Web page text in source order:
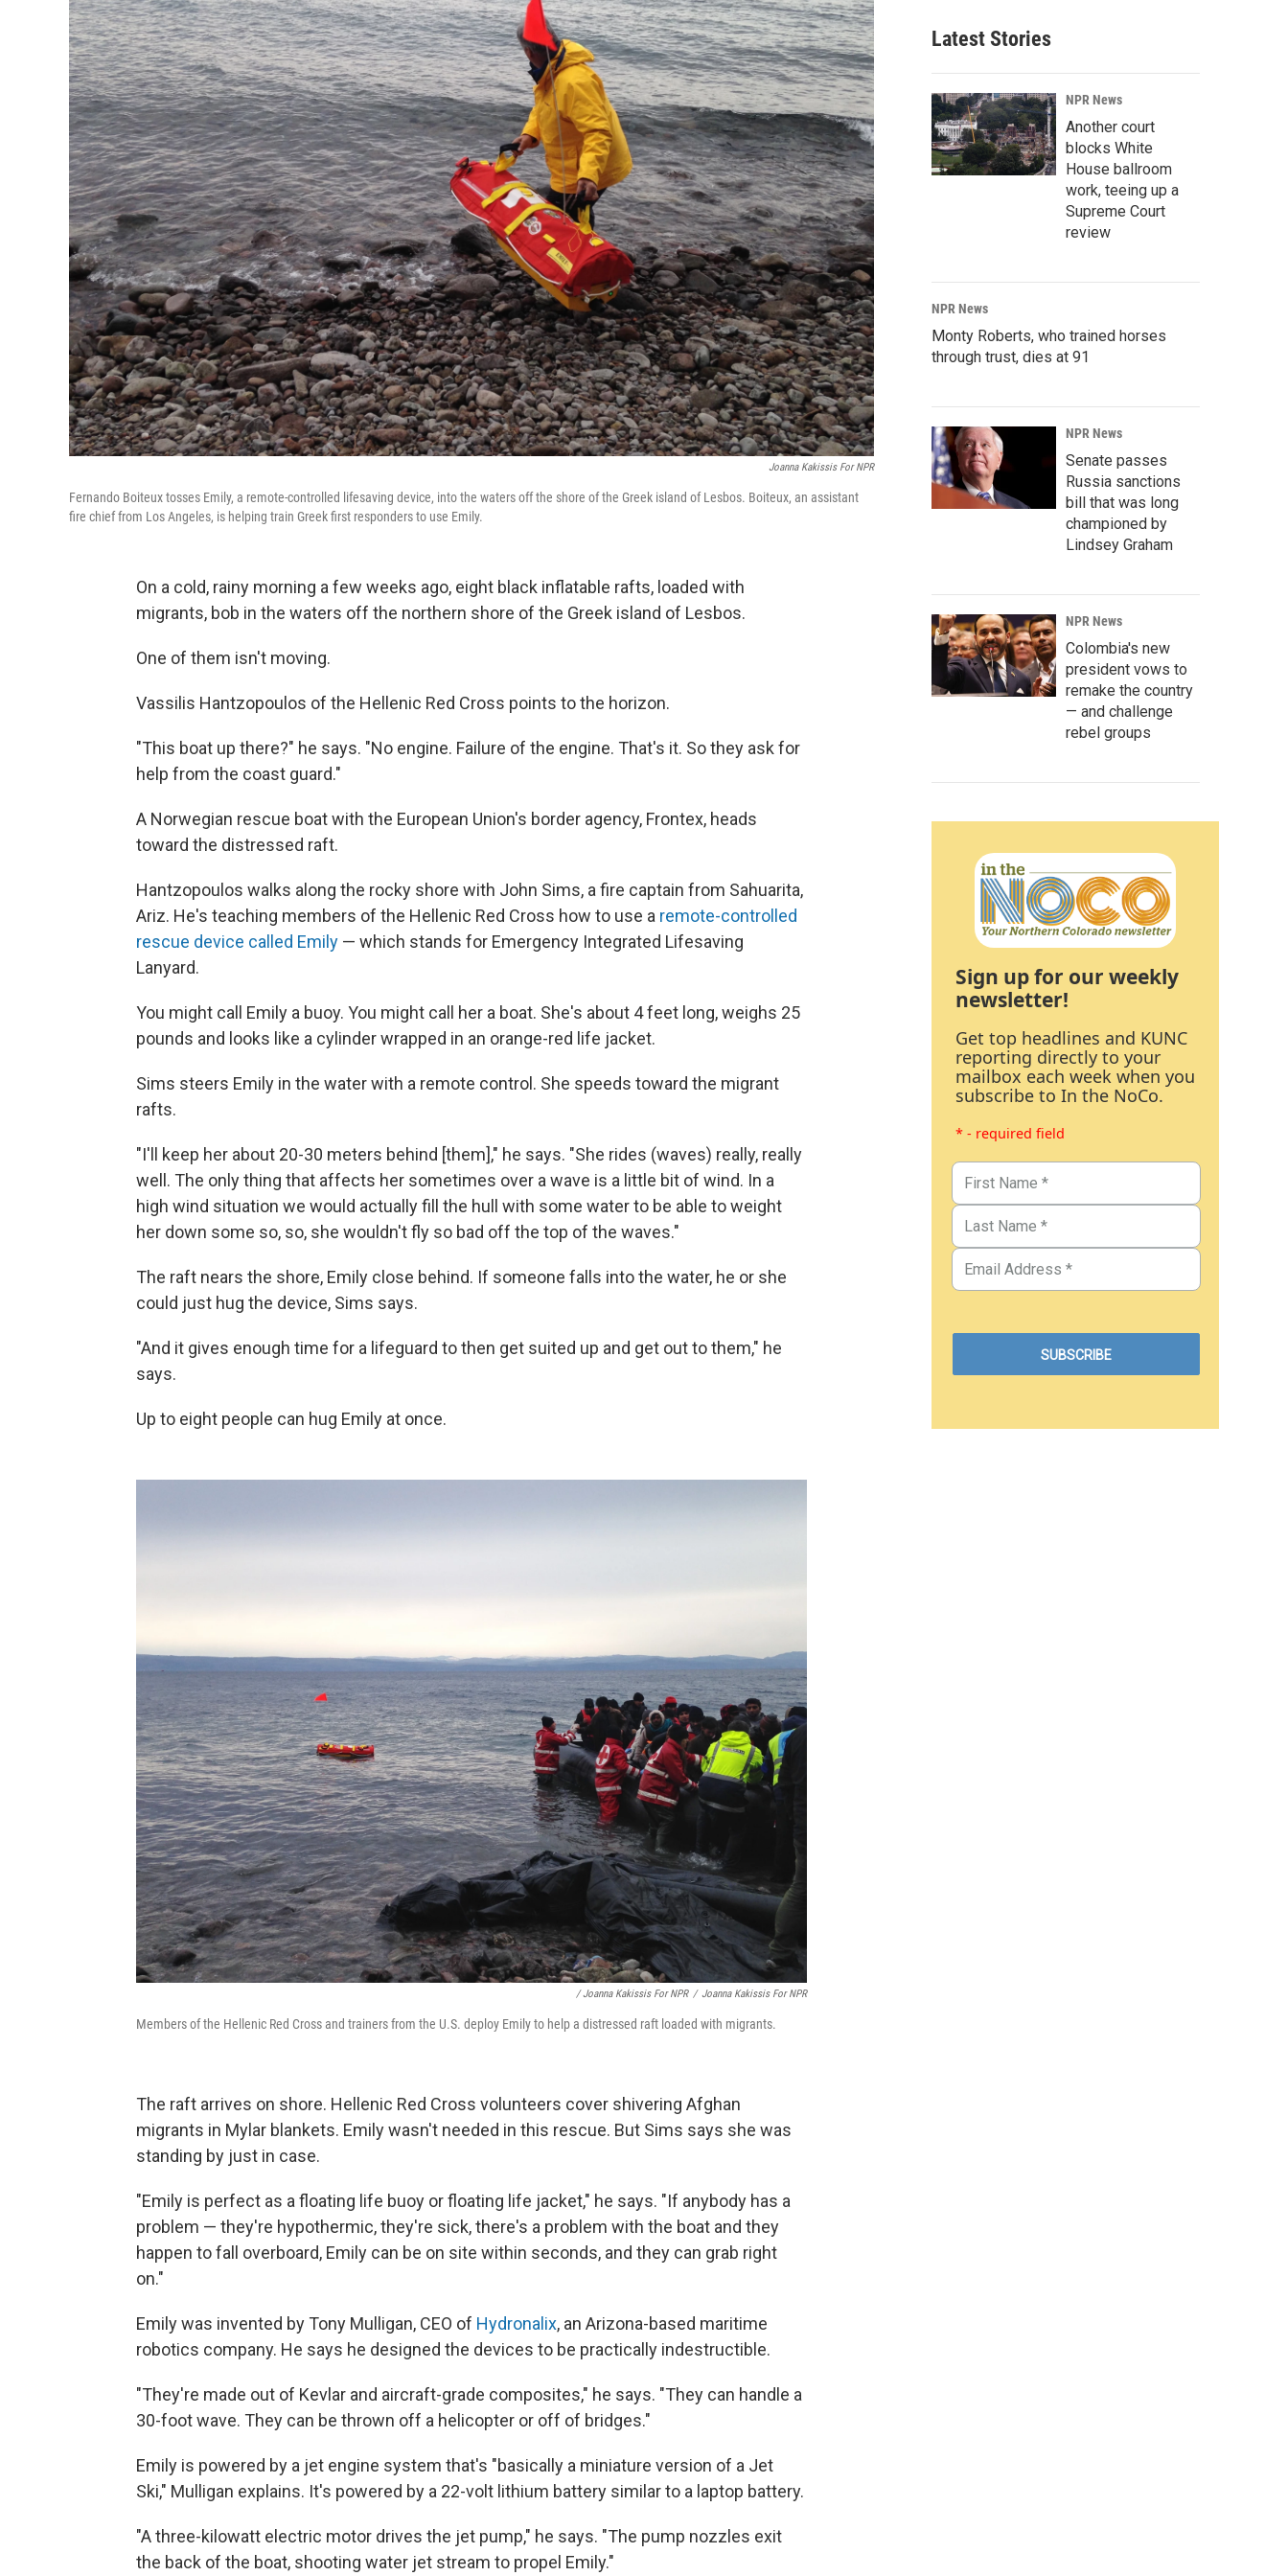
Joanna Kakissis For NPR
Fernando Boiteux tosses Emily, a remote-controlled lifesaving device, into the waters off the shore of the Greek island of Lesbos. Boiteux, an assistant
fire chief from Los Angeles, is helping train Greek first responders to use Emily.
On a cold, rainy morning a few weeks ago, eight black inflatable rafts, loaded with
migrants, bob in the waters off the northern shore of the Greek island of Lesbos.
One of them isn't moving.
Vassilis Hantzopoulos of the Hellenic Red Cross points to the horizon.
"This boat up there?" he says. "No engine. Failure of the engine. That's it. So they ask for
help from the coast guard."
A Norwegian rescue boat with the European Union's border agency, Frontex, heads
toward the distressed raft.
Hantzopoulos walks along the rocky shore with John Sims, a fire captain from Sahuarita,
Ariz. He's teaching members of the Hellenic Red Cross how to use a remote-controlled
rescue device called Emily — which stands for Emergency Integrated Lifesaving
Lanyard.
You might call Emily a buoy. You might call her a boat. She's about 4 feet long, weighs 25
pounds and looks like a cylinder wrapped in an orange-red life jacket.
Sims steers Emily in the water with a remote control. She speeds toward the migrant
rafts.
"I'll keep her about 20-30 meters behind [them]," he says. "She rides (waves) really, really
well. The only thing that affects her sometimes over a wave is a little bit of wind. In a
high wind situation we would actually fill the hull with some water to be able to weight
her down some so, so, she wouldn't fly so bad off the top of the waves."
The raft nears the shore, Emily close behind. If someone falls into the water, he or she
could just hug the device, Sims says.
"And it gives enough time for a lifeguard to then get suited up and get out to them," he
says.
Up to eight people can hug Emily at once.
/ Joanna Kakissis For NPR / Joanna Kakissis For NPR
Members of the Hellenic Red Cross and trainers from the U.S. deploy Emily to help a distressed raft loaded with migrants.
The raft arrives on shore. Hellenic Red Cross volunteers cover shivering Afghan
migrants in Mylar blankets. Emily wasn't needed in this rescue. But Sims says she was
standing by just in case.
"Emily is perfect as a floating life buoy or floating life jacket," he says. "If anybody has a
problem — they're hypothermic, they're sick, there's a problem with the boat and they
happen to fall overboard, Emily can be on site within seconds, and they can grab right
on."
Emily was invented by Tony Mulligan, CEO of Hydronalix, an Arizona-based maritime
robotics company. He says he designed the devices to be practically indestructible.
"They're made out of Kevlar and aircraft-grade composites," he says. "They can handle a
30-foot wave. They can be thrown off a helicopter or off of bridges."
Emily is powered by a jet engine system that's "basically a miniature version of a Jet
Ski," Mulligan explains. It's powered by a 22-volt lithium battery similar to a laptop battery.
"A three-kilowatt electric motor drives the jet pump," he says. "The pump nozzles exit
the back of the boat, shooting water jet stream to propel Emily."
Latest Stories
NPR News
Another court
blocks White
House ballroom
work, teeing up a
Supreme Court
review
NPR News
Monty Roberts, who trained horses
through trust, dies at 91
NPR News
Senate passes
Russia sanctions
bill that was long
championed by
Lindsey Graham
NPR News
Colombia's new
president vows to
remake the country
— and challenge
rebel groups
Sign up for our weekly
newsletter!
Get top headlines and KUNC
reporting directly to your
mailbox each week when you
subscribe to In the NoCo.
* - required field